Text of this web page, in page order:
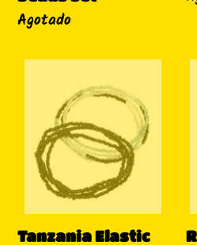
Disponibilidad
Agotado
beads
set
Tanzania Elastic